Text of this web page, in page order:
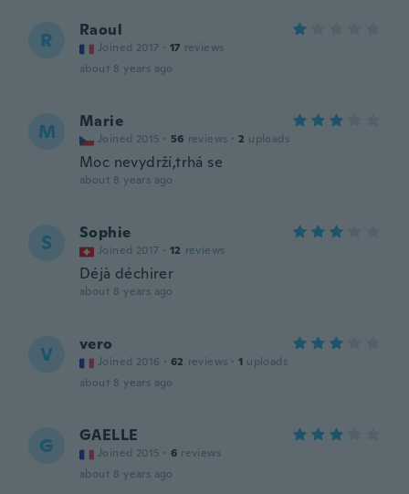
R Raoul
Joined 2017 · 17 reviews
about 8 years ago
M Marie
Joined 2015 · 56 reviews · 2 uploads
Moc nevydrží,trhá se
about 8 years ago
S Sophie
Joined 2017 · 12 reviews
Déjà déchirer
about 8 years ago
V vero
Joined 2016 · 62 reviews · 1 uploads
about 8 years ago
G GAELLE
Joined 2015 · 6 reviews
about 8 years ago